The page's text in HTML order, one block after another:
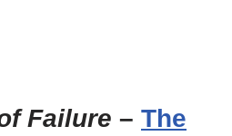
Failure – The